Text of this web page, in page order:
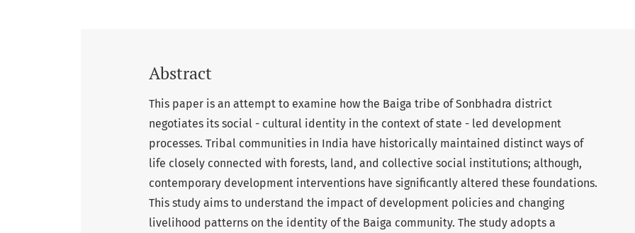
Abstract
This paper is an attempt to examine how the Baiga tribe of Sonbhadra district
negotiates its social - cultural identity in the context of state - led development
processes. Tribal communities in India have historically maintained distinct ways of
life closely connected with forests, land, and collective social institutions; although,
contemporary development interventions have significantly altered these foundations.
This study aims to understand the impact of development policies and changing
livelihood patterns on the identity of the Baiga community. The study adopts a